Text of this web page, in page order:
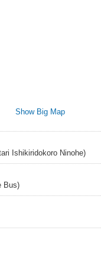
Show Big Map
Ishikiridokoro Ninohe)
Bus)